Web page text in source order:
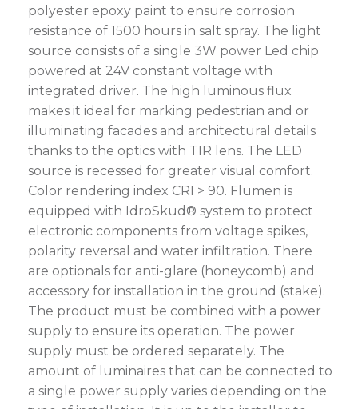
polyester epoxy paint to ensure corrosion
resistance of 1500 hours in salt spray. The light
source consists of a single 3W power Led chip
powered at 24V constant voltage with
integrated driver. The high luminous flux
makes it ideal for marking pedestrian and or
illuminating facades and architectural details
thanks to the optics with TIR lens. The LED
source is recessed for greater visual comfort.
Color rendering index CRI > 90. Flumen is
equipped with IdroSkud® system to protect
electronic components from voltage spikes,
polarity reversal and water infiltration. There
are optionals for anti-glare (honeycomb) and
accessory for installation in the ground (stake).
The product must be combined with a power
supply to ensure its operation. The power
supply must be ordered separately. The
amount of luminaires that can be connected to
a single power supply varies depending on the